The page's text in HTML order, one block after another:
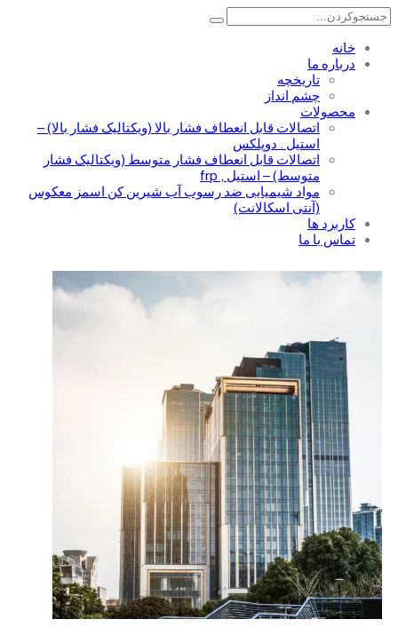
خانه
درباره ما
تاریخچه
چشم انداز
محصولات
اتصالات قابل انعطاف فشار بالا (ویکتالیک فشار بالا) –
استیل . دوپلکس
اتصالات قابل انعطاف فشار متوسط (ویکتالیک فشار
متوسط) – استیل , frp
مواد شیمیایی ضد رسوب آب شیرین کن اسمز معکوس
(آنتی اسکالانت)
کاربرد ها
تماس با ما